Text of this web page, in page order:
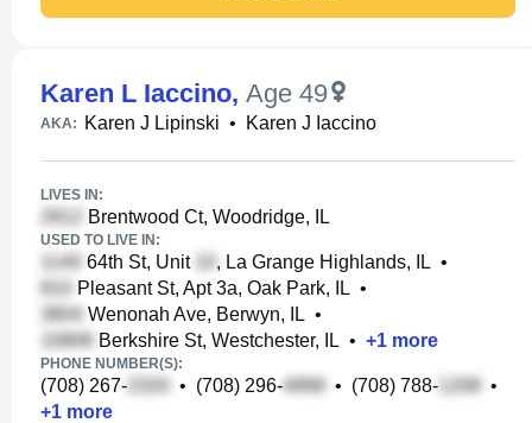
Karen L Iaccino, Age 49
AKA: Karen J Lipinski • Karen J Iaccino
LIVES IN:
Brentwood Ct, Woodridge, IL
USED TO LIVE IN:
64th St, Unit , La Grange Highlands, IL •
Pleasant St, Apt 3a, Oak Park, IL •
Wenonah Ave, Berwyn, IL •
Berkshire St, Westchester, IL • +1 more
PHONE NUMBER(S):
(708) 267- • (708) 296- • (708) 788-
•
+1 more